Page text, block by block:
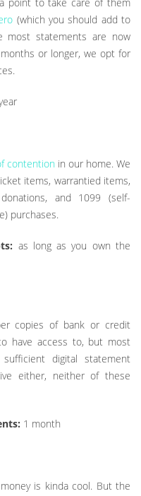
point to take care of them
(which you should add to
most statements are now
or longer, we opt for
contention in our home. We
items, warrantied items,
and 1099 (self-
purchases.
as long as you own the
copies of bank or credit
have access to, but most
digital statement
either, neither of these
1 month
is kinda cool. But the